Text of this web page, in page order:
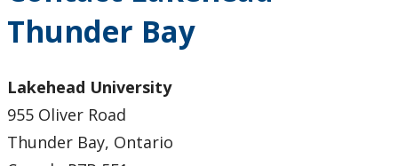
Gichi Kendaasiwin Constellation
Our Brand
Thunder Bay
Lakehead University
955 Oliver Road
Thunder Bay, Ontario